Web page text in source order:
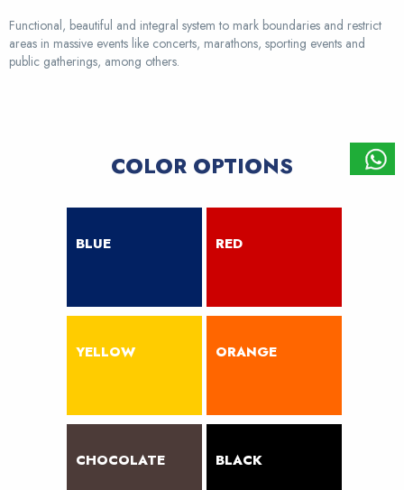
Functional, beautiful and integral system to mark boundaries and restrict
areas in massive events like concerts, marathons, sporting events and
public gatherings, among others.
COLOR OPTIONS
BLUE RED
YELLOW ORANGE
CHOCOLATE BLACK